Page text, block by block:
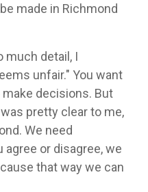
made in Richmond
much detail, I
unfair." You want
decisions. But
pretty clear to me,
We need
or disagree, we
that way we can